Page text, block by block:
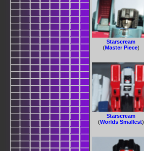
Starscream
(Master Piece)
Starscream
(Worlds Smallest)